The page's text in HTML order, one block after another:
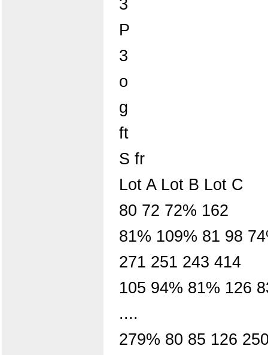
3
P
3
o
g
ft
S fr
Lot A Lot B Lot C
80 72 72% 162
81% 109% 81 98
271 251 243 414
105 94% 81% 126
....
279% 80 85 126